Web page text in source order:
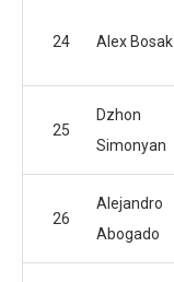
24 Alex Bosak
25
Dzhon
Simonyan
26
Alejandro
Abogado